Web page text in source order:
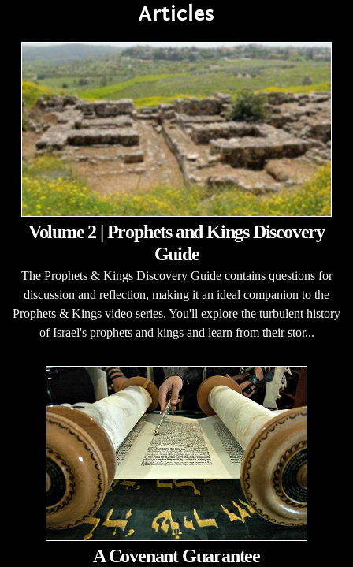
Articles
Volume 2 | Prophets and Kings Discovery
Guide
The Prophets & Kings Discovery Guide contains questions for
discussion and reflection, making it an ideal companion to the
Prophets & Kings video series. You'll explore the turbulent history
of Israel's prophets and kings and learn from their stor...
A Covenant Guarantee